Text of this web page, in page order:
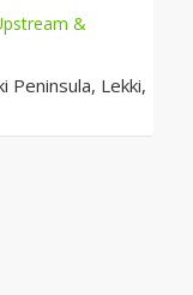
&
Peninsula, Lekki,